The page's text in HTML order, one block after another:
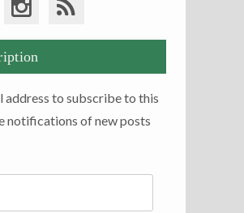
address to subscribe to this
notifications of new posts